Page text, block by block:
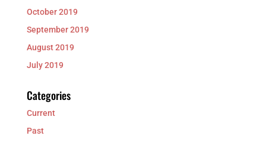
October 2019
September 2019
August 2019
July 2019
Categories
Current
Past